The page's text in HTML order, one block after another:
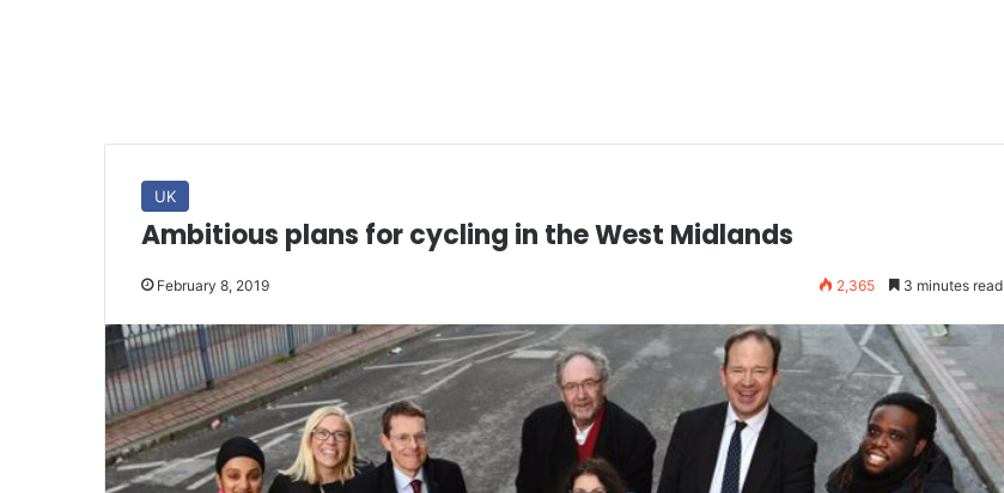
UK
Ambitious plans for cycling in the West Midlands
February 8, 2019 2,365 3 minutes read